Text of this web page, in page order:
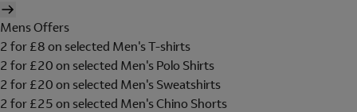
Mens Offers
2 for £8 on selected Men's T-shirts
2 for £20 on selected Men's Polo Shirts
2 for £20 on selected Men's Sweatshirts
2 for £25 on selected Men's Chino Shorts